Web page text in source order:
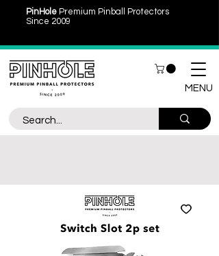
PinHole Premium Pinball Protectors
Since 2009
MENU